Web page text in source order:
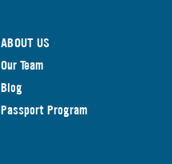
ABOUT US
Our Team
Blog
Passport Program